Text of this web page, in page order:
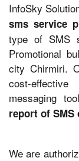
InfoSky
sms service
type of SMS
Promotional
city Chirmiri.
cost-
messaging
report of SMS
We are